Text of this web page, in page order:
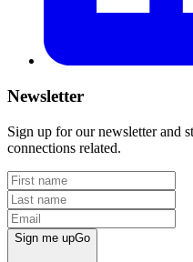
Newsletter
Sign up for our newsletter and
connections related.
Sign me upGo